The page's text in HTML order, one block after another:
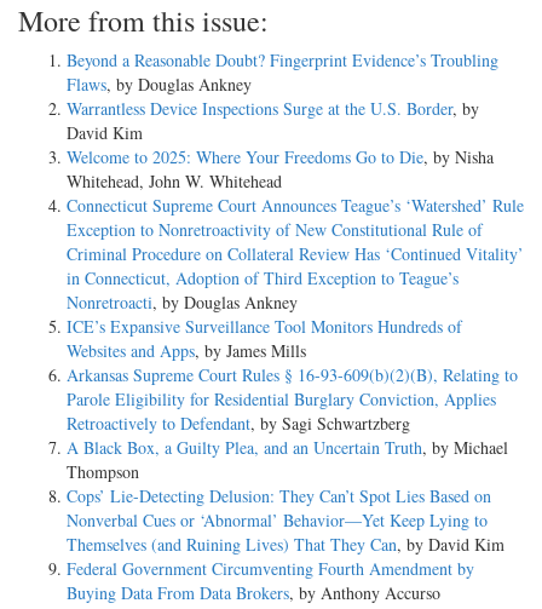
More from this issue:
Beyond a Reasonable Doubt? Fingerprint Evidence’s Troubling
Flaws, by Douglas Ankney
Warrantless Device Inspections Surge at the U.S. Border, by
David Kim
Welcome to 2025: Where Your Freedoms Go to Die, by Nisha
Whitehead, John W. Whitehead
Connecticut Supreme Court Announces Teague’s ‘Watershed’ Rule
Exception to Nonretroactivity of New Constitutional Rule of
Criminal Procedure on Collateral Review Has ‘Continued Vitality’
in Connecticut, Adoption of Third Exception to Teague’s
Nonretroacti, by Douglas Ankney
ICE’s Expansive Surveillance Tool Monitors Hundreds of
Websites and Apps, by James Mills
Arkansas Supreme Court Rules § 16-93-609(b)(2)(B), Relating to
Parole Eligibility for Residential Burglary Conviction, Applies
Retroactively to Defendant, by Sagi Schwartzberg
A Black Box, a Guilty Plea, and an Uncertain Truth, by Michael
Thompson
Cops’ Lie-Detecting Delusion: They Can’t Spot Lies Based on
Nonverbal Cues or ‘Abnormal’ Behavior—Yet Keep Lying to
Themselves (and Ruining Lives) That They Can, by David Kim
Federal Government Circumventing Fourth Amendment by
Buying Data From Data Brokers, by Anthony Accurso